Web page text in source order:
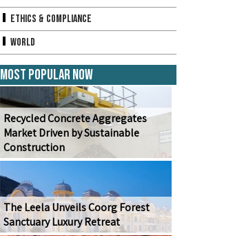
Ethics & Compliance
World
Most Popular Now
Recycled Concrete Aggregates
Market Driven by Sustainable
Construction
The Leela Unveils Coorg Forest
Sanctuary Luxury Retreat